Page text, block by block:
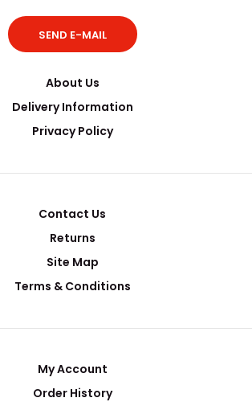
SEND E-MAIL
About Us
Delivery Information
Privacy Policy
Contact Us
Returns
Site Map
Terms & Conditions
My Account
Order History